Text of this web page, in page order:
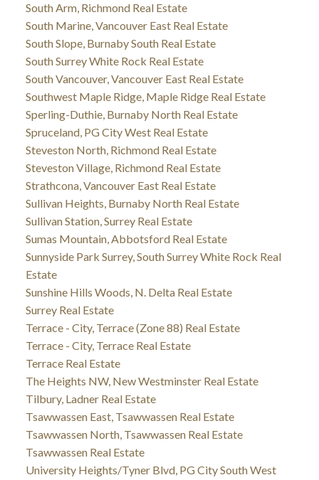
South Arm, Richmond Real Estate
South Marine, Vancouver East Real Estate
South Slope, Burnaby South Real Estate
South Surrey White Rock Real Estate
South Vancouver, Vancouver East Real Estate
Southwest Maple Ridge, Maple Ridge Real Estate
Sperling-Duthie, Burnaby North Real Estate
Spruceland, PG City West Real Estate
Steveston North, Richmond Real Estate
Steveston Village, Richmond Real Estate
Strathcona, Vancouver East Real Estate
Sullivan Heights, Burnaby North Real Estate
Sullivan Station, Surrey Real Estate
Sumas Mountain, Abbotsford Real Estate
Sunnyside Park Surrey, South Surrey White Rock Real
Estate
Sunshine Hills Woods, N. Delta Real Estate
Surrey Real Estate
Terrace - City, Terrace (Zone 88) Real Estate
Terrace - City, Terrace Real Estate
Terrace Real Estate
The Heights NW, New Westminster Real Estate
Tilbury, Ladner Real Estate
Tsawwassen East, Tsawwassen Real Estate
Tsawwassen North, Tsawwassen Real Estate
Tsawwassen Real Estate
University Heights/Tyner Blvd, PG City South West